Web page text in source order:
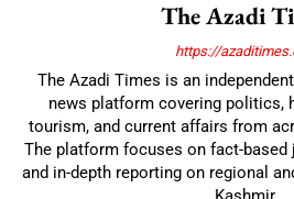
The Azadi
https://
The Azadi Times is an
news platform covering politics,
tourism, and current affairs from
The platform focuses on fact-
and in-depth reporting on regional